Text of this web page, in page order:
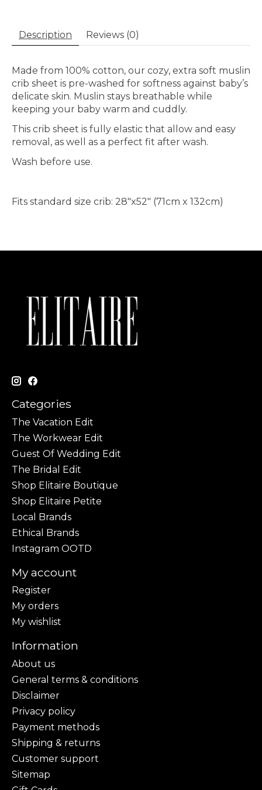
Description Reviews (0)
Made from 100% cotton, our cozy, extra soft muslin
crib sheet is pre-washed for softness against baby’s
delicate skin. Muslin stays breathable while
keeping your baby warm and cuddly.
This crib sheet is fully elastic that allow and easy
removal, as well as a perfect fit after wash.
Wash before use.
Fits standard size crib: 28″x52″ (71cm x 132cm)
Categories
The Vacation Edit
The Workwear Edit
Guest Of Wedding Edit
The Bridal Edit
Shop Elitaire Boutique
Shop Elitaire Petite
Local Brands
Ethical Brands
Instagram OOTD
My account
Register
My orders
My wishlist
Information
About us
General terms & conditions
Disclaimer
Privacy policy
Payment methods
Shipping & returns
Customer support
Sitemap